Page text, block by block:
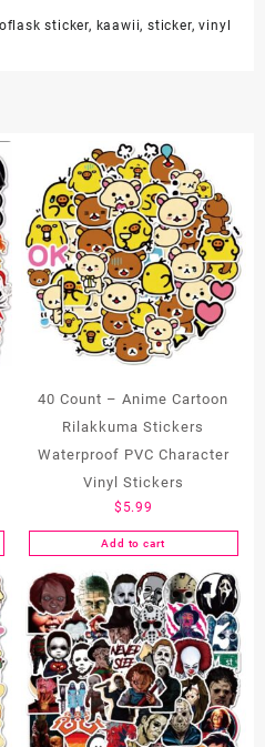
sticker, kaawii,sticker,vinyl
40 Count – Anime Cartoon
Rilakkuma Stickers
Waterproof PVC Character
Vinyl Stickers
$ 5.99
Add to cart